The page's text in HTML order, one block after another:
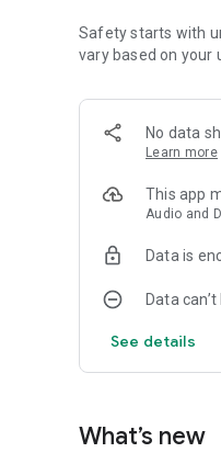
Safety starts with
vary based on your
No data
Learn more
This app
Audio and
Data is
Data
See details
What’s new